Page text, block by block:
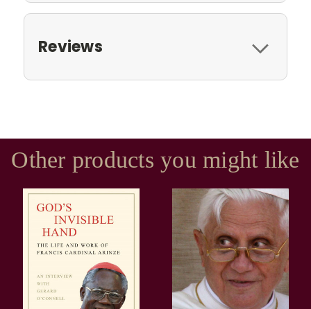
Reviews
Other products you might like